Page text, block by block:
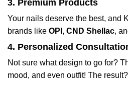
3. Premium Products
Your nails deserve the best, and
brands like OPI , CND Shellac,
4. Personalized
Not sure what design to go for?
mood, and even outfit! The result?